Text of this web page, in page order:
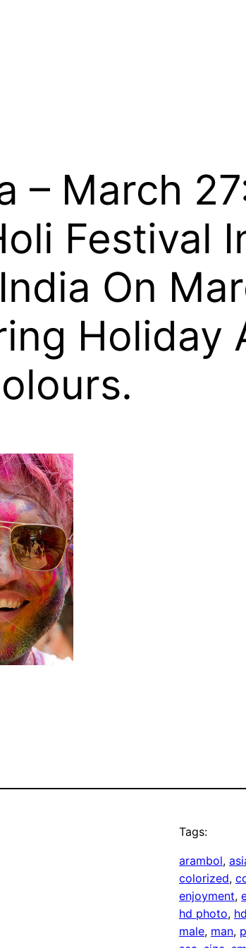
– March
Festival
On
Holiday
Tags:
arambol,
colorized,
enjoyment,
hd photo,
male, man,